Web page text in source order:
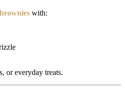
with:
or everyday treats.